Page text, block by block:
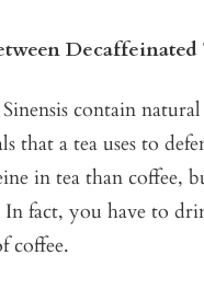
Decaffeinated
contain
that a tea uses to
in tea than coffee,
fact, you have to
coffee.